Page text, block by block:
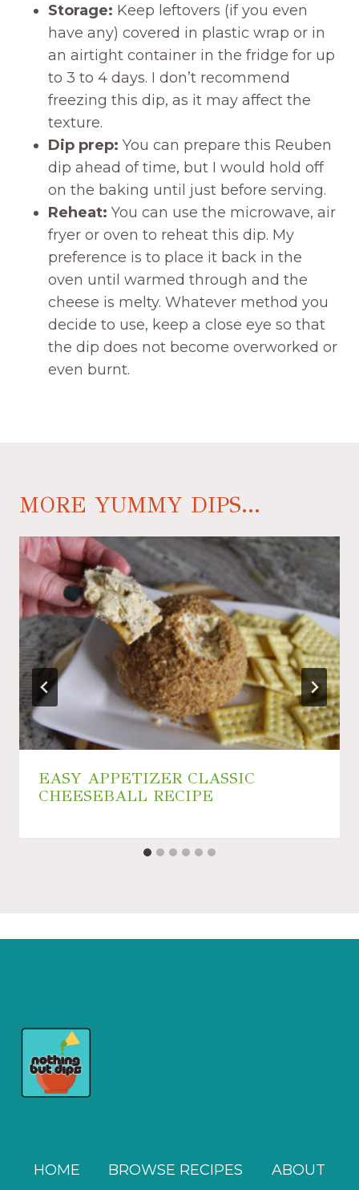
Storage: Keep leftovers (if you even
have any) covered in plastic wrap or in
an airtight container in the fridge for up
to 3 to 4 days. I don’t recommend
freezing this dip, as it may affect the
texture.
Dip prep: You can prepare this Reuben
dip ahead of time, but I would hold off
on the baking until just before serving.
Reheat: You can use the microwave, air
fryer or oven to reheat this dip. My
preference is to place it back in the
oven until warmed through and the
cheese is melty. Whatever method you
decide to use, keep a close eye so that
the dip does not become overworked or
even burnt.
MORE YUMMY DIPS...
EASY APPETIZER CLASSIC
CHEESEBALL RECIPE
HOME BROWSE RECIPES ABOUT